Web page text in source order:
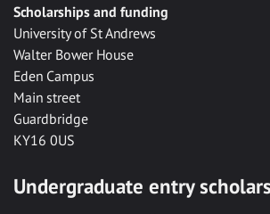
Scholarships and funding
University of St Andrews
Walter Bower House
Eden Campus
Main street
Guardbridge
KY16 0US
Undergraduate entry